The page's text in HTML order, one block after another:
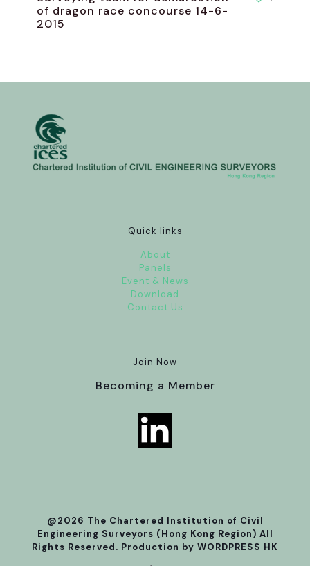
of dragon race concourse 14-6-
2015
Quick links
About
Panels
Event & News
Download
Contact Us
Join Now
Becoming a Member
@2026 The Chartered Institution of Civil
Engineering Surveyors (Hong Kong Region) All
Rights Reserved. Production by WORDPRESS HK